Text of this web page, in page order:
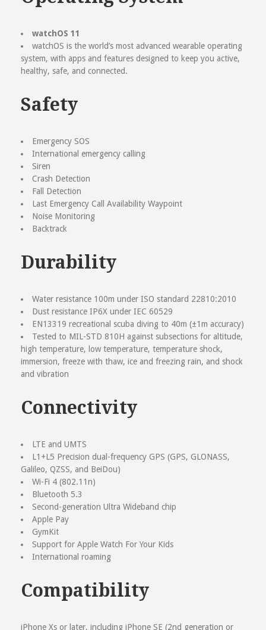
watchOS 11
watchOS is the world’s most advanced wearable operating
system, with apps and features designed to keep you active,
healthy, safe, and connected.
Safety
Emergency SOS
International emergency calling
Siren
Crash Detection
Fall Detection
Last Emergency Call Availability Waypoint
Noise Monitoring
Backtrack
Durability
Water resistance 100m under ISO standard 22810:2010
Dust resistance IP6X under IEC 60529
EN13319 recreational scuba diving to 40m (±1m accuracy)
Tested to MIL-STD 810H against subsections for altitude,
high temperature, low temperature, temperature shock,
immersion, freeze with thaw, ice and freezing rain, and shock
and vibration
Connectivity
LTE and UMTS
L1+L5 Precision dual-frequency GPS (GPS, GLONASS,
Galileo, QZSS, and BeiDou)
Wi-Fi 4 (802.11n)
Bluetooth 5.3
Second-generation Ultra Wideband chip
Apple Pay
GymKit
Support for Apple Watch For Your Kids
International roaming
Compatibility
iPhone Xs or later, including iPhone SE (2nd generation or